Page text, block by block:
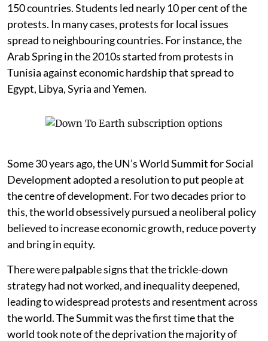
150 countries. Students led nearly 10 per cent of the
protests. In many cases, protests for local issues
spread to neighbouring countries. For instance, the
Arab Spring in the 2010s started from protests in
Tunisia against economic hardship that spread to
Egypt, Libya, Syria and Yemen.
Some 30 years ago, the UN’s World Summit for Social
Development adopted a resolution to put people at
the centre of development. For two decades prior to
this, the world obsessively pursued a neoliberal policy
believed to increase economic growth, reduce poverty
and bring in equity.
There were palpable signs that the trickle-down
strategy had not worked, and inequality deepened,
leading to widespread protests and resentment across
the world. The Summit was the first time that the
world took note of the deprivation the majority of